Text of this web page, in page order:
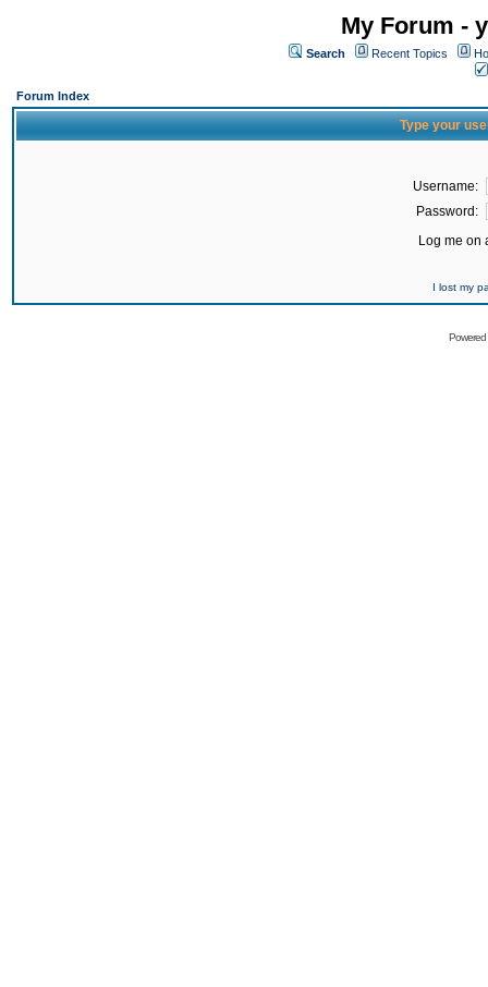
My Forum -
Search Recent Topics
Forum Index
Type your
Username:
Password:
Log me on
I lost my